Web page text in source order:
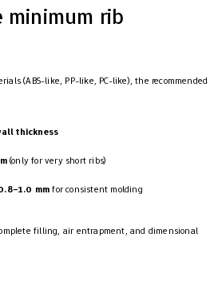
minimum rib
(ABS-like, PP-like, PC-like), the recommended
thickness
(only for very short ribs)
mmfor consistent molding
filling, air entrapment, and dimensional